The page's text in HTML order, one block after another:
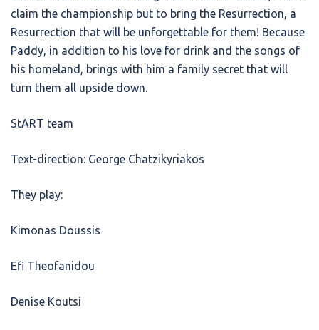
claim the championship but to bring the Resurrection, a
Resurrection that will be unforgettable for them! Because
Paddy, in addition to his love for drink and the songs of
his homeland, brings with him a family secret that will
turn them all upside down.
StART team
Text-direction: George Chatzikyriakos
They play:
Kimonas Doussis
Efi Theofanidou
Denise Koutsi